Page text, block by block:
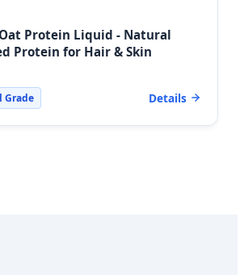
Protein Liquid - Natural
Protein for Hair & Skin
Grade Details